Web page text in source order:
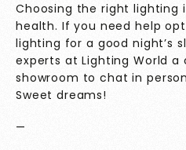
Choosing the right lighting
health. If you need help
lighting for a good night’s
experts at Lighting World a
showroom to chat in
Sweet dreams!
—